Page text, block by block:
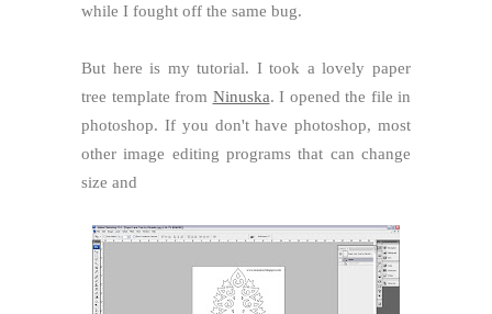
while I fought off the same bug.
But here is my tutorial. I took a lovely paper
tree template from Ninuska. I opened the file in
photoshop. If you don't have photoshop, most
other image editing programs that can change
size and